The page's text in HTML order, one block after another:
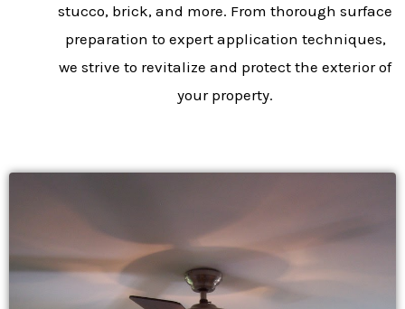
stucco, brick, and more. From thorough surface
preparation to expert application techniques,
we strive to revitalize and protect the exterior of
your property.